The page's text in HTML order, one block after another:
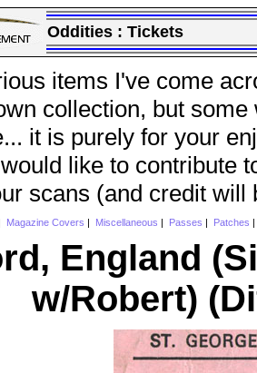
Oddities : Tickets
items I've come
collection, but
it is purely for your
like to contribute
scans (and credit will
Magazine Covers Miscellaneous Passes Patches
England
w/Robert)